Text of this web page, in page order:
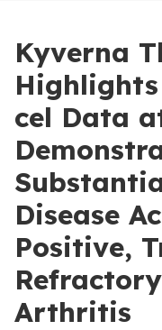
Kyverna
cel Data
Disease
Positive,
Arthritis